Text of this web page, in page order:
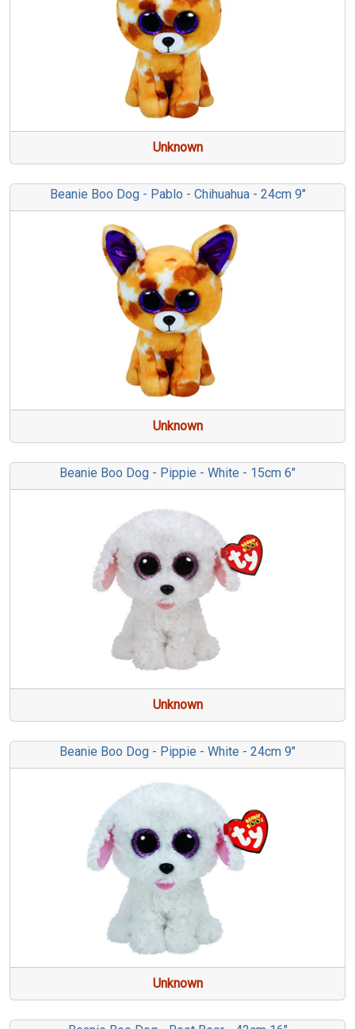
Unknown
Beanie Boo Dog - Pablo - Chihuahua - 24cm 9"
Unknown
Beanie Boo Dog - Pippie - White - 15cm 6"
Unknown
Beanie Boo Dog - Pippie - White - 24cm 9"
Unknown